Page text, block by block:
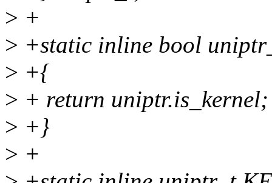
> +
> +static inline bool
> +{
> + return uniptr.is_kernel;
> +}
> +